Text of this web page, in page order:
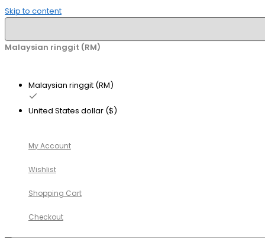
Skip to content
Malaysian ringgit (RM)
Malaysian ringgit (RM)
United States dollar ($)
My Account
Wishlist
Shopping Cart
Checkout